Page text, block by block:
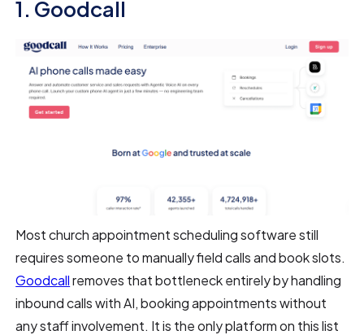
1. Goodcall
Most church appointment scheduling software still
requires someone to manually field calls and book slots.
Goodcallremoves that bottleneck entirely by handling
inbound calls with AI, booking appointments without
any staff involvement. It is the only platform on this list